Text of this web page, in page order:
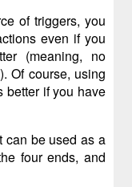
of triggers, you
even if you
(meaning, no
Of course, using
better if you have
can be used as a
four ends, and